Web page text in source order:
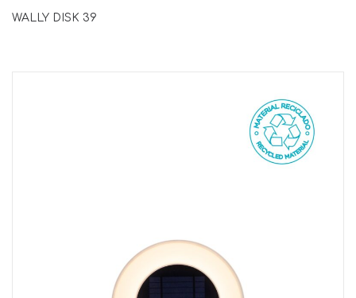
WALLY DISK 39